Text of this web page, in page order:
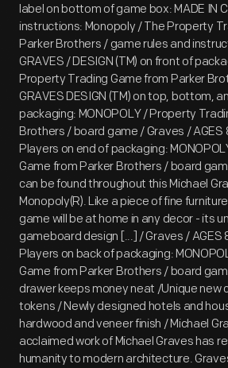
label on bottom of game box: MADE IN
instructions: Monopoly / The Property
Parker Brothers / game rules and
GRAVES / DESIGN (TM) on front of
Property Trading Game from Parker
GRAVES DESIGN (TM) on top, bottom,
packaging: MONOPOLY / Property
Brothers / board game / Graves / AGES
Players on end of packaging:
Game from Parker Brothers / board
can be found throughout this Michael
Monopoly(R). Like a piece of fine
game will be at home in any decor - its
gameboard design [...] / Graves / AGES
Players on back of packaging:
Game from Parker Brothers / board
drawer keeps money neat /Unique new
tokens / Newly designed hotels and
hardwood and veneer finish / Michael
acclaimed work of Michael Graves has
humanity to modern architecture.